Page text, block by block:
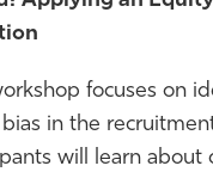
focuses on
in the
will learn about